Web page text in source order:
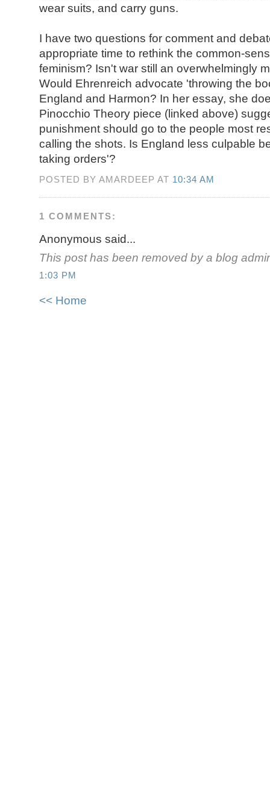
wear suits, and carry guns.
I have two questions for comment and
appropriate time to rethink the common-
feminism? Isn't war still an overwhelmingly
Would Ehrenreich advocate 'throwing the
England and Harmon? In her essay, she
Pinocchio Theory piece (linked above)
punishment should go to the people most
calling the shots. Is England less culpable
taking orders'?
POSTED BY AMARDEEP AT 10:34 AM
1 COMMENTS:
Anonymous said...
This post has been removed by a blog
1:03 PM
<< Home